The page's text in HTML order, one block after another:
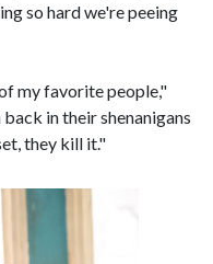
so hard we're peeing
my favorite people,"
in their shenanigans
they kill it."